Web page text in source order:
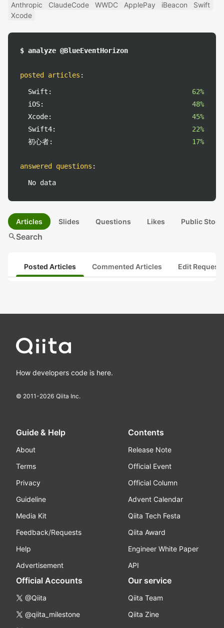
Anthropic
ClaudeCode WWDC ApplePay iBeacon
Swift
Xcode
$ analyze @BlueEventHorizon
posted articles :
Swift:
62%
iOS:
48%
Xcode:
45%
Swift4:
22%
初心者:
17%
answered questions :
No data
Articles Slides Questions Likes Public
searchSearch
Posted Articles Commented Articles Edit
How developers code is here.
© 2011-2026 Qiita Inc.
Guide & Help
About
Terms
Privacy
Guideline
Media Kit
Feedback/Requests
Help
Advertisement
Contents
Release Note
Official Event
Official Column
Advent Calendar
Qiita Tech Festa
Qiita Award
Engineer White Paper
API
Official Accounts
@Qiita
@qiita_milestone
Our service
Qiita Team
Qiita Zine